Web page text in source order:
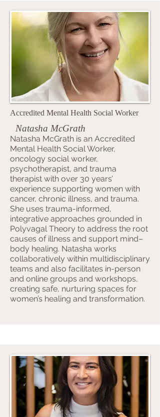
Accredited Mental Health Social Worker
Natasha McGrath
Natasha McGrath is an Accredited
Mental Health Social Worker,
oncology social worker,
psychotherapist, and trauma
therapist with over 30 years’
experience supporting women with
cancer, chronic illness, and trauma.
She uses trauma-informed,
integrative approaches grounded in
Polyvagal Theory to address the root
causes of illness and support mind–
body healing. Natasha works
collaboratively within multidisciplinary
teams and also facilitates in-person
and online groups and workshops,
creating safe, nurturing spaces for
women’s healing and transformation.